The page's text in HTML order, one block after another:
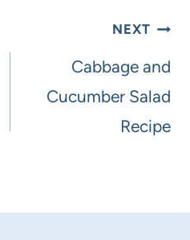
NEXT
Cabbage and
Cucumber Salad
Recipe